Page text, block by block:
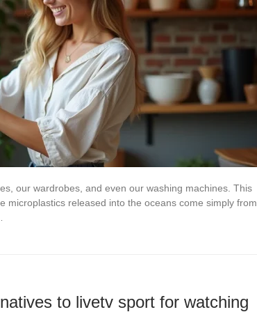
our wardrobes, and even our washing machines. This
microplastics released into the oceans come simply from
to livetv sport for watching